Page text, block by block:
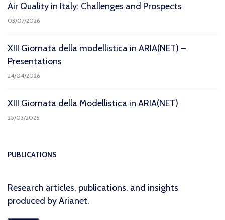
Air Quality in Italy: Challenges and Prospects
03/07/2026
XIII Giornata della modellistica in ARIA(NET) –
Presentations
24/04/2026
XIII Giornata della Modellistica in ARIA(NET)
25/03/2026
PUBLICATIONS
Research articles, publications, and insights
produced by Arianet.